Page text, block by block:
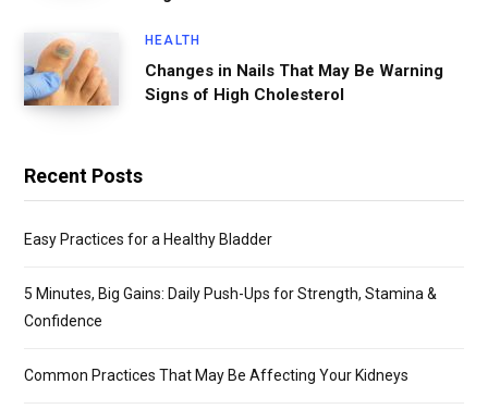
HEALTH
Changes in Nails That May Be Warning
Signs of High Cholesterol
Recent Posts
Easy Practices for a Healthy Bladder
5 Minutes, Big Gains: Daily Push-Ups for Strength, Stamina &
Confidence
Common Practices That May Be Affecting Your Kidneys